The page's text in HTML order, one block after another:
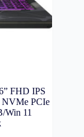
FHD IPS
NVMe PCIe
Win 11